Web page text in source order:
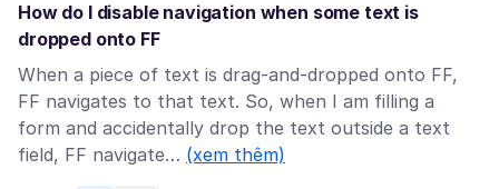
How do I disable navigation when some text is
dropped onto FF
When a piece of text is drag-and-dropped onto FF,
FF navigates to that text. So, when I am filling a
form and accidentally drop the text outside a text
field, FF navigate… (xem thêm)